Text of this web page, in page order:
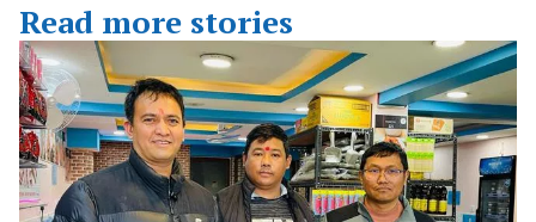
Read more stories